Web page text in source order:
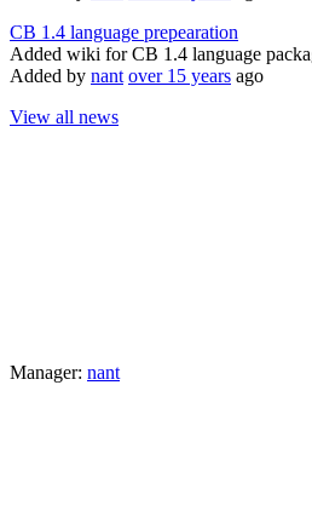
CB 1.4 language prepearation
Added wiki for CB 1.4 language
Added by nant over 15 years ago
View all news
Manager: nant